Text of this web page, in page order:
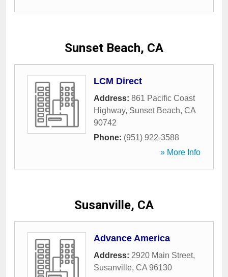
Sunset Beach, CA
LCM Direct
Address: 861 Pacific Coast
Highway, Sunset Beach, CA
90742
Phone: (951) 922-3588
» More Info
Susanville, CA
Advance America
Address: 2920 Main Street,
Susanville, CA 96130